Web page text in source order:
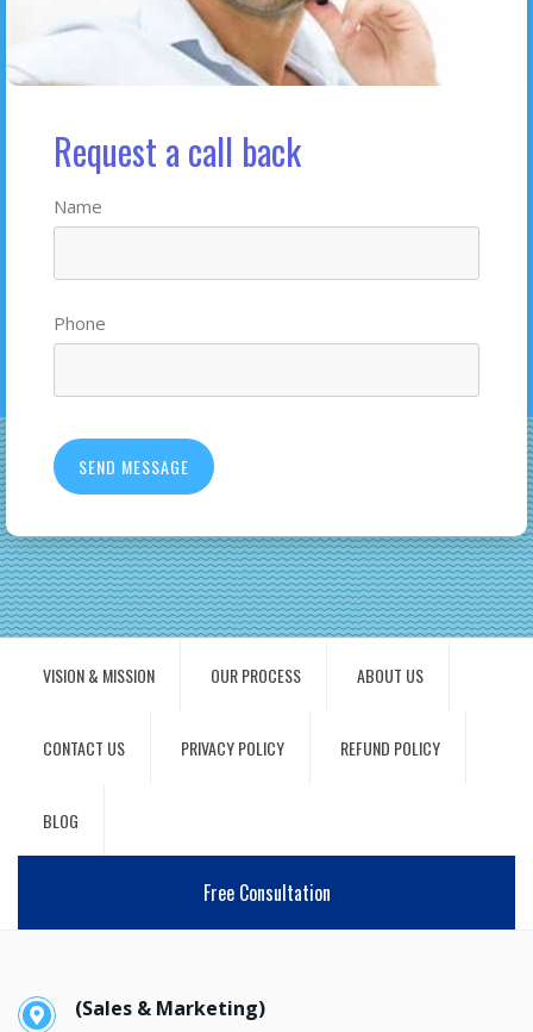
Request a call back
Name
Phone
VISION & MISSION OUR PROCESS ABOUT US
CONTACT US PRIVACY POLICY REFUND POLICY
BLOG
Free Consultation
(Sales & Marketing)